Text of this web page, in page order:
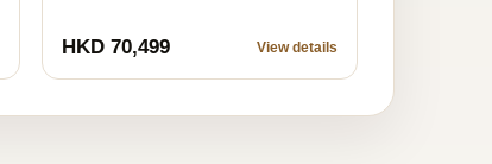
HKD 70,499 View details